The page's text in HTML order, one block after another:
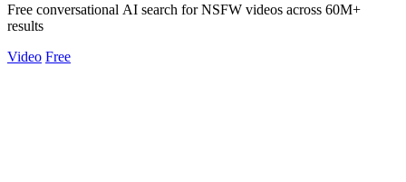
Free conversational AI search for NSFW videos across 60M+
results
Video Free